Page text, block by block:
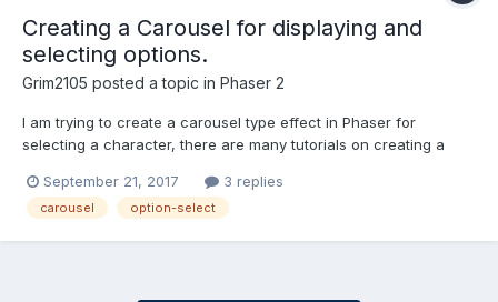
Creating a Carousel for displaying and
selecting options.
Grim2105 posted a topic in Phaser 2
I am trying to create a carousel type effect in Phaser for
selecting a character, there are many tutorials on creating a
create a Carousel that can display up 3 options at once, (if
there are 3 to display), which I am not sure if there's...
September 21, 2017 3 replies
carousel option-select